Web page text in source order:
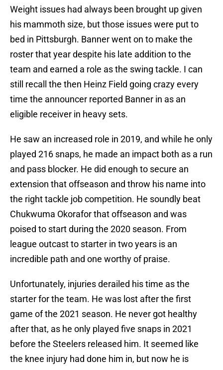
Weight issues had always been brought up given
his mammoth size, but those issues were put to
bed in Pittsburgh. Banner went on to make the
roster that year despite his late addition to the
team and earned a role as the swing tackle. I can
still recall the then Heinz Field going crazy every
time the announcer reported Banner in as an
eligible receiver in heavy sets.
He saw an increased role in 2019, and while he only
played 216 snaps, he made an impact both as a run
and pass blocker. He did enough to secure an
extension that offseason and throw his name into
the right tackle job competition. He soundly beat
Chukwuma Okorafor that offseason and was
poised to start during the 2020 season. From
league outcast to starter in two years is an
incredible path and one worthy of praise.
Unfortunately, injuries derailed his time as the
starter for the team. He was lost after the first
game of the 2021 season. He never got healthy
after that, as he only played five snaps in 2021
before the Steelers released him. It seemed like
the knee injury had done him in, but now he is